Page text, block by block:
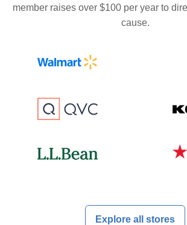
member raises over $100 per year to
cause.
Explore all stores